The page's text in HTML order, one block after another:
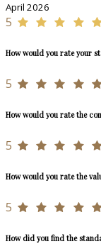
April 2026
5
How would you rate your
5
How would you rate the
5
How would you rate the
5
How did you find the